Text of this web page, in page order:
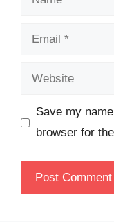
Email
Website
Save my
browser for